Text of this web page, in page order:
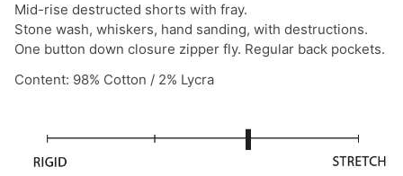
Mid-rise destructed shorts with fray.
Stone wash, whiskers, hand sanding, with destructions.
One button down closure zipper fly. Regular back pockets.
Content: 98% Cotton / 2% Lycra